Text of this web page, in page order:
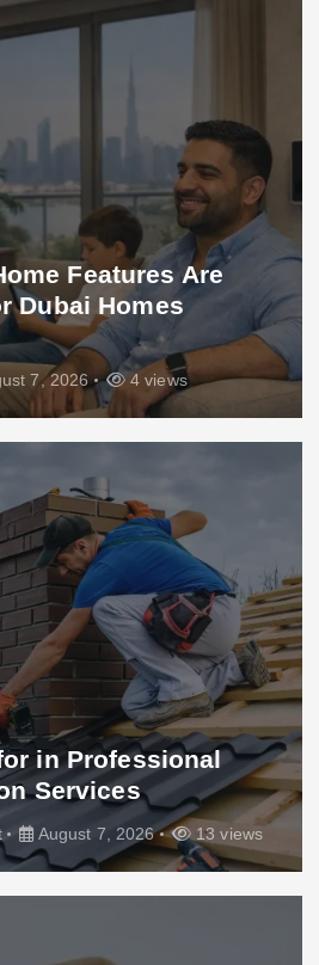
Features Are
Dubai Homes
7, 2026 4 views
in Professional
Services
August 7, 2026 13 views